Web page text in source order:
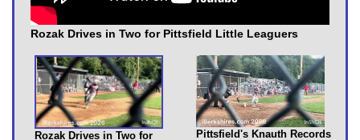
Rozak Drives in Two for Pittsfield Little Leaguers
Rozak Drives in Two for Pittsfield's Knauth Records